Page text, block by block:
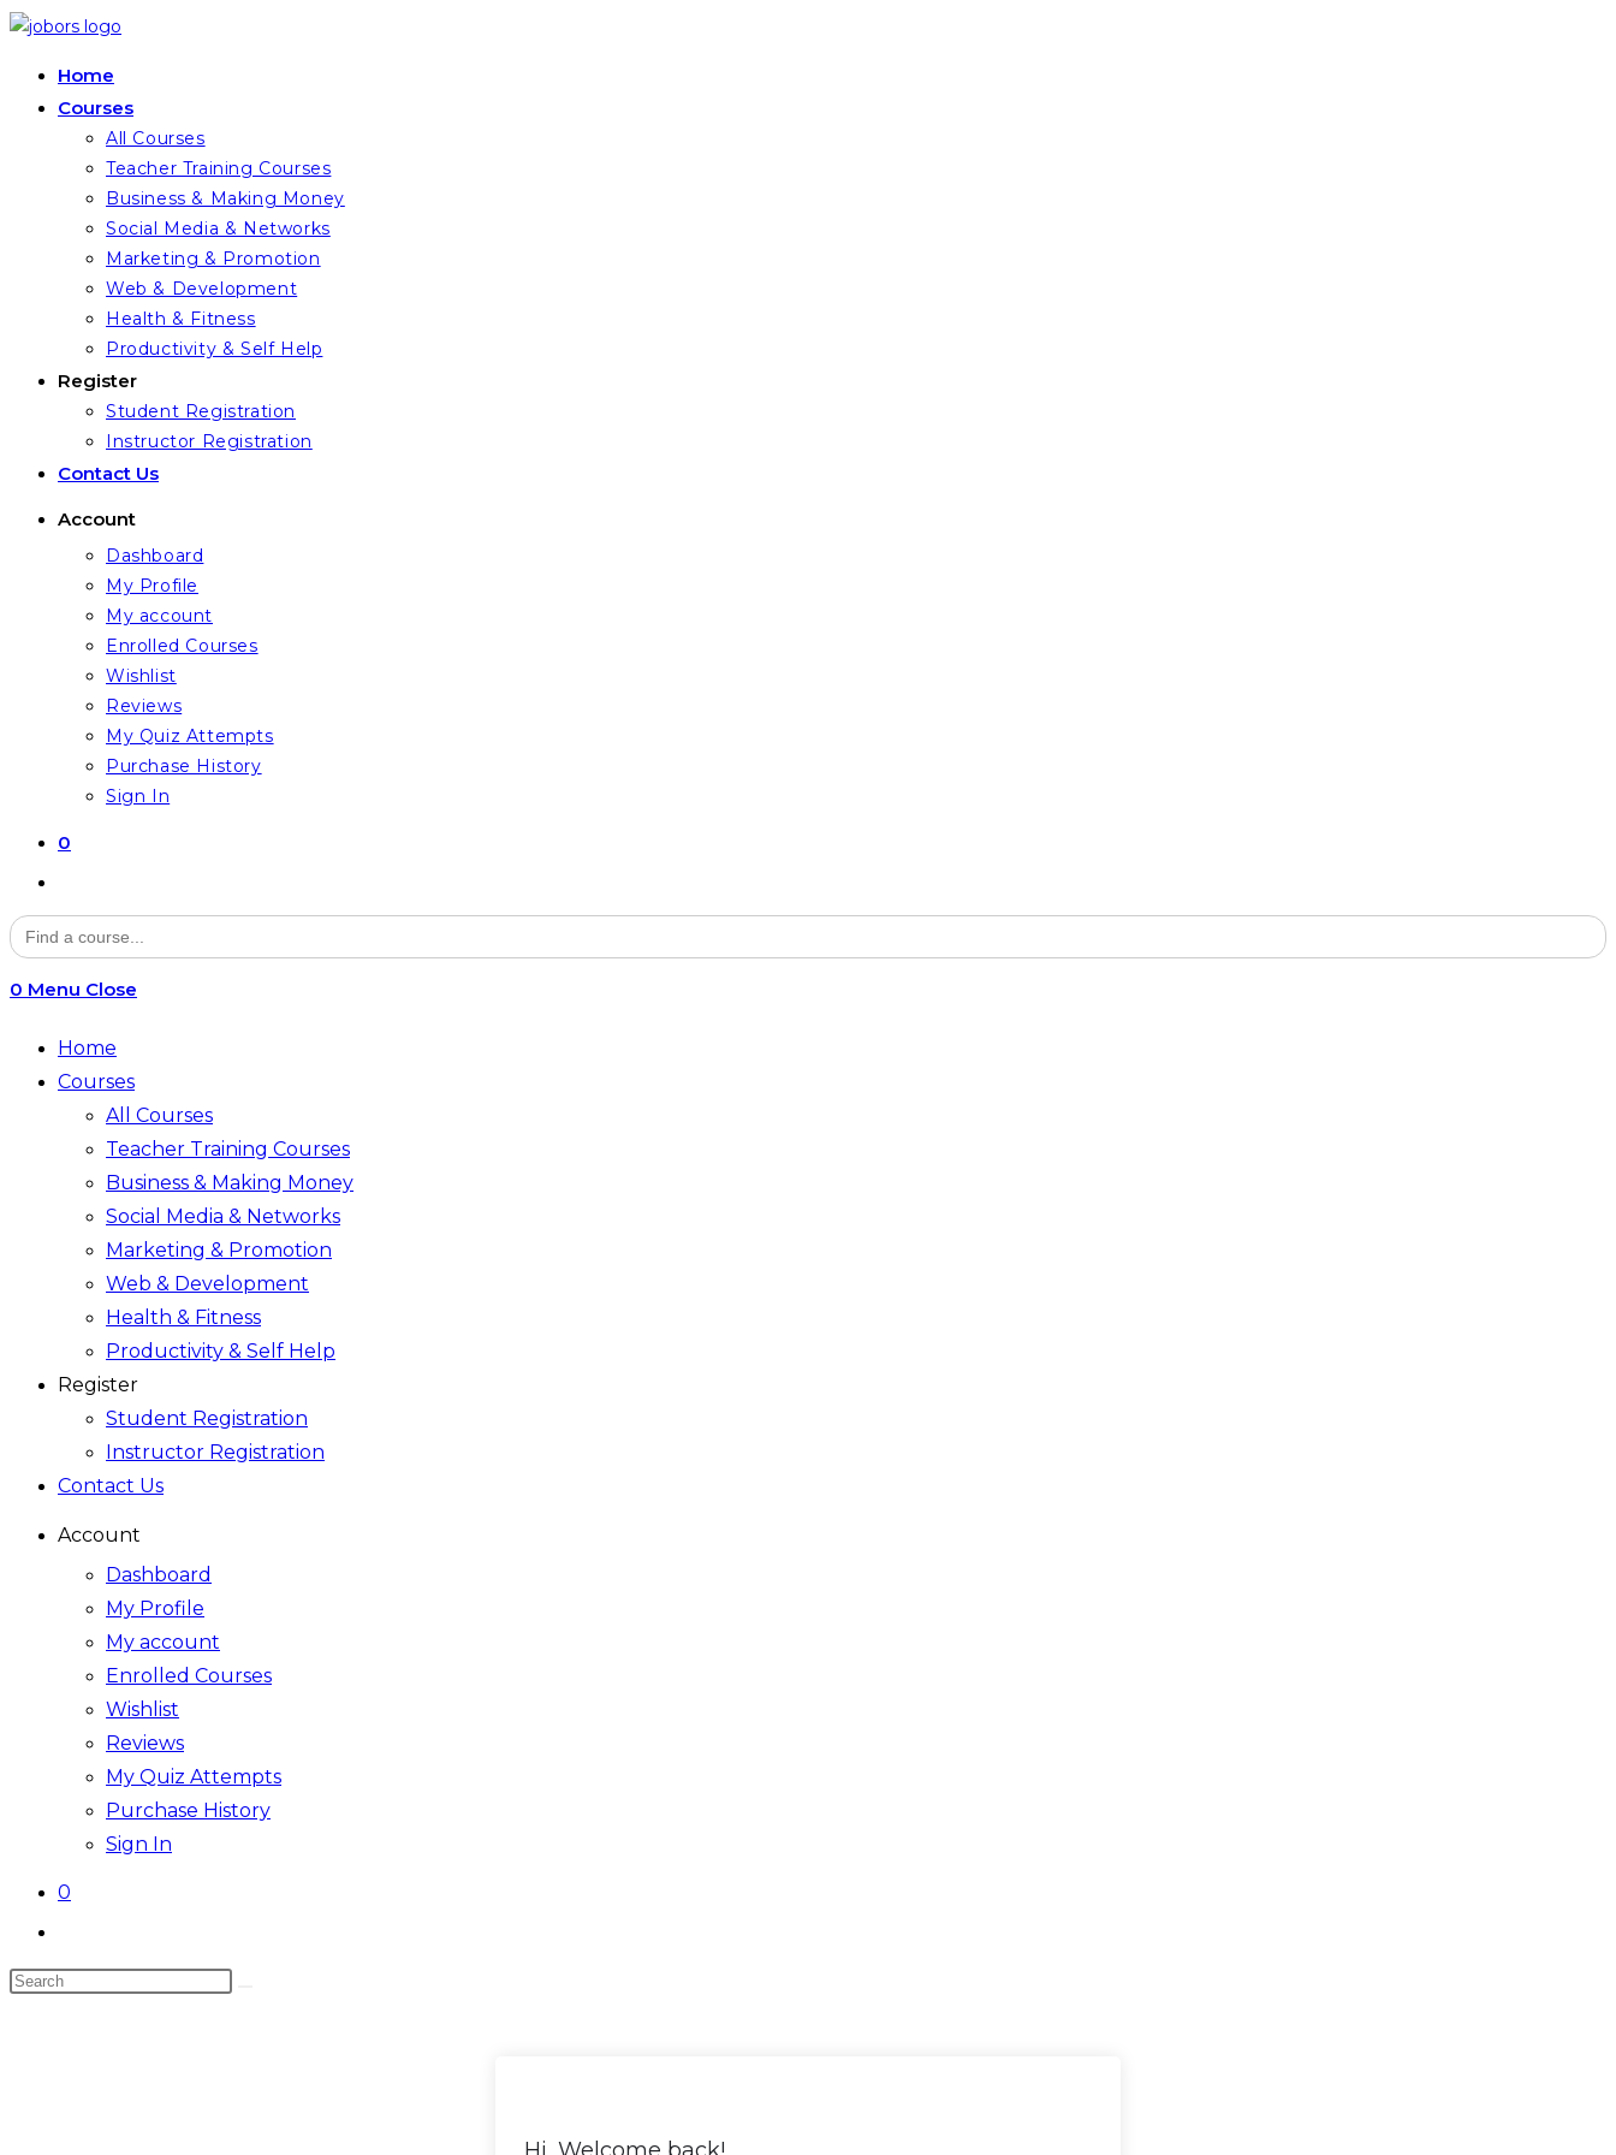
Skip
contentHome
Courses
All Courses
Teacher Training Courses
Business & Making Money
Social Media & Networks
Marketing & Promotion
Web & Development
Health & Fitness
Productivity & Self Help
Register
Student Registration
Instructor Registration
Contact Us
Account
Dashboard
My Profile
My account
Enrolled Courses
Wishlist
Reviews
My Quiz Attempts
Purchase History
Sign In
0
website
search
Search
for:
0 Menu Close
Home
Courses
All Courses
Teacher Training Courses
Business & Making Money
Social Media & Networks
Marketing & Promotion
Web & Development
Health & Fitness
Productivity & Self Help
Register
Student Registration
Instructor Registration
Contact Us
Account
Dashboard
My Profile
My account
Enrolled Courses
Wishlist
Reviews
My Quiz Attempts
Purchase History
Sign In
0
website
search
Search